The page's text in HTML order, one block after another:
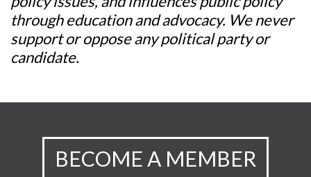
through education and advocacy. We never
support or oppose any political party or
candidate.
BECOME A MEMBER